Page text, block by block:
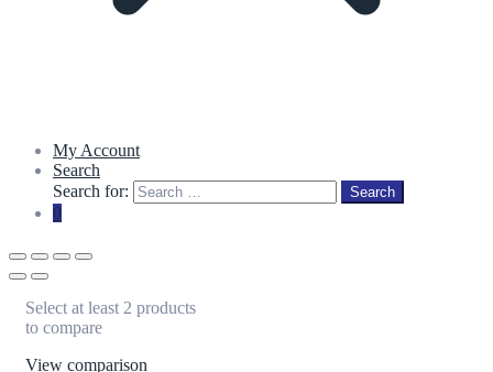
My Account
Search
Search for:
Search
0
Select at least 2 products
to compare
View comparison